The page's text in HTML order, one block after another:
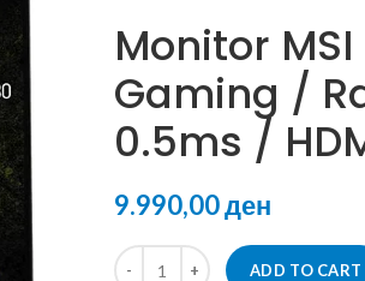
Monitor MSI
Gaming /
0.5ms /
ден
ADD TO CART